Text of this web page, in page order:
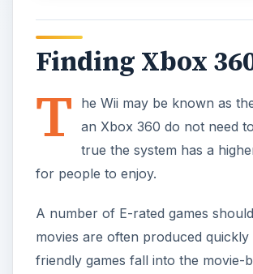
Finding Xbox
T
he Wii may be known as
an Xbox 360 do not need
true the system has a
for people to enjoy.
A number of E-rated games
movies are often produced
friendly games fall into the movie-